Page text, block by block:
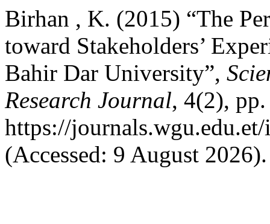
Birhan , K. (2015) “The
toward Stakeholders’
Bahir Dar University”,
Research Journal, 4(2),
https://
(Accessed: 9 August 2026).